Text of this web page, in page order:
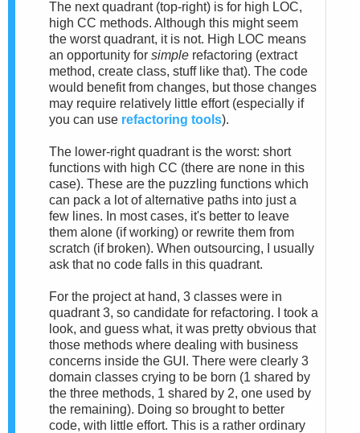
The next quadrant (top-right) is for high LOC,
high CC methods. Although this might seem
the worst quadrant, it is not. High LOC means
an opportunity for simple refactoring (extract
method, create class, stuff like that). The code
would benefit from changes, but those changes
may require relatively little effort (especially if
you can use refactoring tools).
The lower-right quadrant is the worst: short
functions with high CC (there are none in this
case). These are the puzzling functions which
can pack a lot of alternative paths into just a
few lines. In most cases, it's better to leave
them alone (if working) or rewrite them from
scratch (if broken). When outsourcing, I usually
ask that no code falls in this quadrant.
For the project at hand, 3 classes were in
quadrant 3, so candidate for refactoring. I took a
look, and guess what, it was pretty obvious that
those methods where dealing with business
concerns inside the GUI. There were clearly 3
domain classes crying to be born (1 shared by
the three methods, 1 shared by 2, one used by
the remaining). Doing so brought to better
code, with little effort. This is a rather ordinary